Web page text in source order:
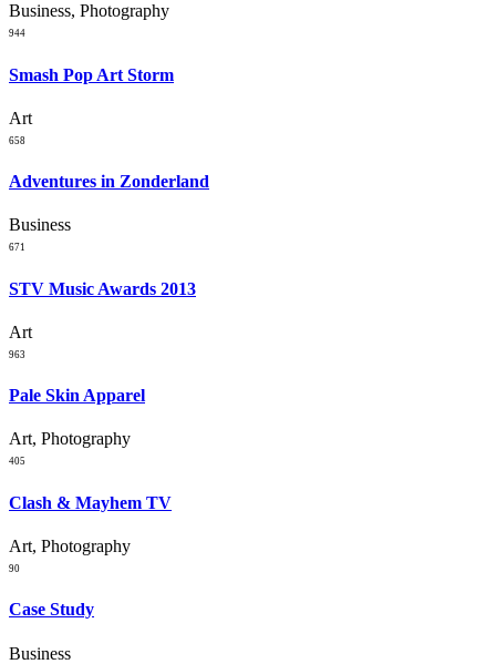
Business, Photography
944
Smash Pop Art Storm
Art
658
Adventures in Zonderland
Business
671
STV Music Awards 2013
Art
963
Pale Skin Apparel
Art, Photography
405
Clash & Mayhem TV
Art, Photography
90
Case Study
Business